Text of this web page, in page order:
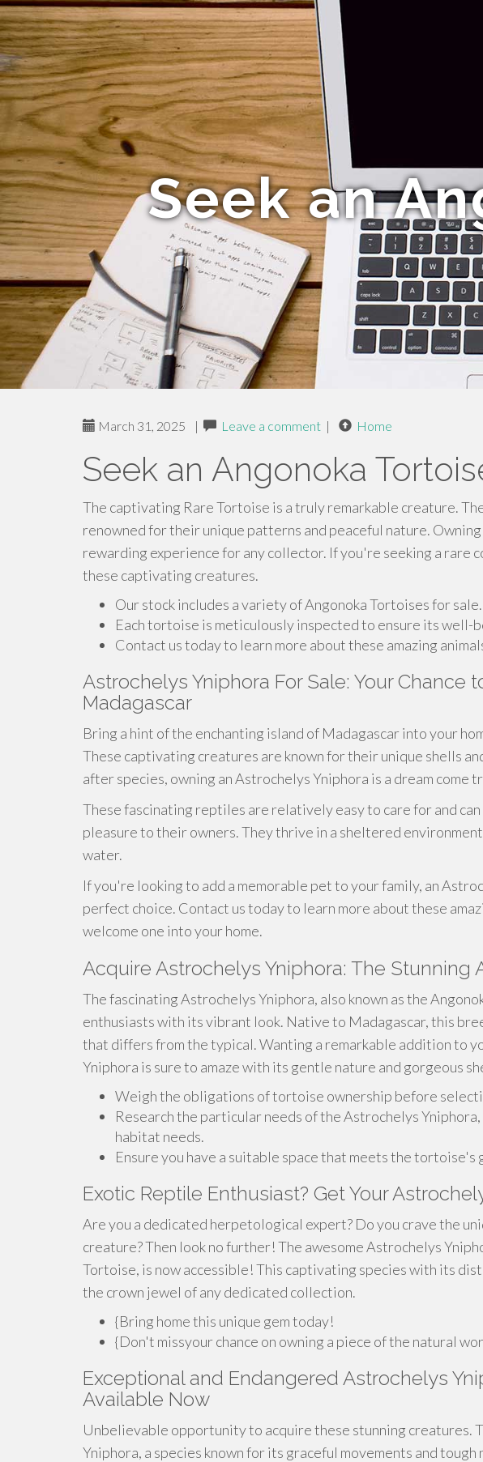
Seek an
March 31, 2025 | Leave a comment | Home
Seek an Angonoka
The captivating Rare Tortoise is a truly remarkable creature.
renowned for their unique patterns and peaceful nature. Owning
rewarding experience for any collector. If you're seeking a rare
these captivating creatures.
Our stock includes a variety of Angonoka Tortoises for sale.
Each tortoise is meticulously inspected to ensure its well-
Contact us today to learn more about these amazing
Astrochelys Yniphora For Sale: Your Chance
Madagascar
Bring a hint of the enchanting island of Madagascar into your
These captivating creatures are known for their unique shells
after species, owning an Astrochelys Yniphora is a dream come
These fascinating reptiles are relatively easy to care for and can
pleasure to their owners. They thrive in a sheltered
water.
If you're looking to add a memorable pet to your family, an
perfect choice. Contact us today to learn more about these
welcome one into your home.
Acquire Astrochelys Yniphora: The Stunning
The fascinating Astrochelys Yniphora, also known as the
enthusiasts with its vibrant look. Native to Madagascar, this
that differs from the typical. Wanting a remarkable addition to
Yniphora is sure to amaze with its gentle nature and gorgeous
Weigh the obligations of tortoise ownership before
Research the particular needs of the Astrochelys
habitat needs.
Ensure you have a suitable space that meets the tortoise's
Exotic Reptile Enthusiast? Get Your
Are you a dedicated herpetological expert? Do you crave the
creature? Then look no further! The awesome Astrochelys
Tortoise, is now accessible! This captivating species with its
the crown jewel of any dedicated collection.
{Bring home this unique gem today!
{Don't missyour chance on owning a piece of the natural
Exceptional and Endangered Astrochelys
Available Now
Unbelievable opportunity to acquire these stunning creatures.
Yniphora, a species known for its graceful movements and